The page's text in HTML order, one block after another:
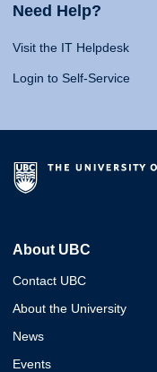
Need Help?
Visit the IT Helpdesk
Login to Self-Service
About UBC
Contact UBC
About the University
News
Events